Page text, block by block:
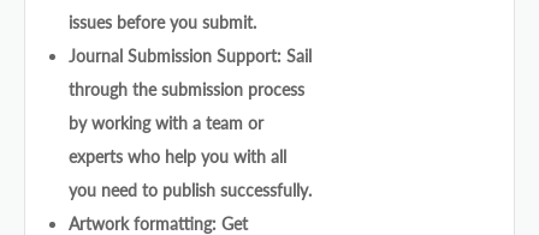
issues before you submit.
Journal Submission Support: Sail
through the submission process
by working with a team or
experts who help you with all
you need to publish successfully.
Artwork formatting: Get